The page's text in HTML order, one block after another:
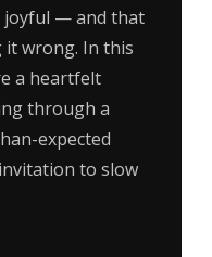
joyful — and that
it wrong. In this
a heartfelt
through a
expected
to slow